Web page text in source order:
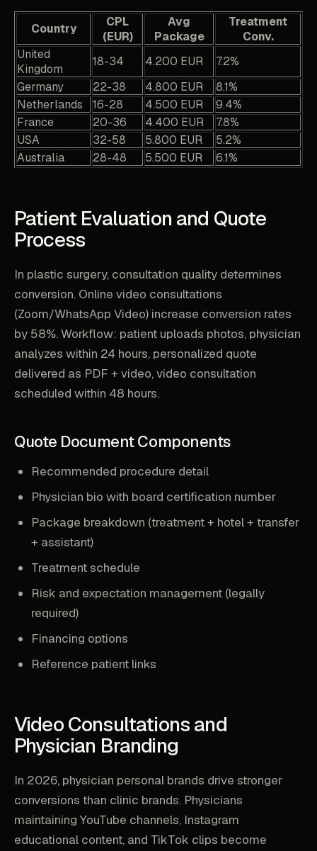
Country
CPL
(EUR)
Avg
Package
Treatment
Conv.
United
Kingdom
18-34 4.200 EUR
7.2%
Germany
22-38 4.800 EUR
8.1%
Netherlands
16-28 4.500 EUR
9.4%
France
20-36 4.400 EUR
7.8%
USA
32-58 5.800 EUR
5.2%
Australia
28-48 5.500 EUR 6.1%
Patient Evaluation and Quote
Process
In plastic surgery, consultation quality determines
conversion. Online video consultations
(Zoom/WhatsApp Video) increase conversion rates
by 58%. Workflow: patient uploads photos, physician
analyzes within 24 hours, personalized quote
delivered as PDF + video, video consultation
scheduled within 48 hours.
Quote Document Components
Recommended procedure detail
Physician bio with board certification number
Package breakdown (treatment + hotel + transfer
+ assistant)
Treatment schedule
Risk and expectation management (legally
required)
Financing options
Reference patient links
Video Consultations and
Physician Branding
In 2026, physician personal brands drive stronger
conversions than clinic brands. Physicians
maintaining YouTube channels, Instagram
educational content, and TikTok clips become